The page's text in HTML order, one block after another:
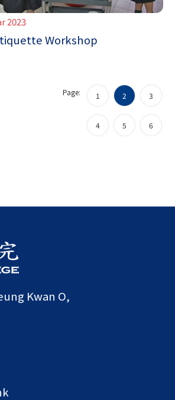
2023
Workshop
Page: 1 2 3
4 5 6
Kwan O,